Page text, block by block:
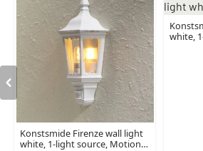
Konstsmide Firenze wall light
white, 1-light source, Motion
white,